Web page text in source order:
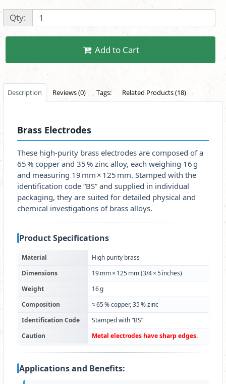
Qty:
Add to Cart
Description Reviews (0) Tags: Related Products (18)
Brass Electrodes
These high‑purity brass electrodes are composed of a
65 % copper and 35 % zinc alloy, each weighing 16 g
and measuring 19 mm × 125 mm. Stamped with the
identification code “BS” and supplied in individual
packaging, they are suited for detailed physical and
chemical investigations of brass alloys.
Product Specifications
Material
High purity brass
Dimensions
19 mm × 125 mm (3/4 × 5 inches)
Weight
16 g
Composition
≈ 65 % copper, 35 % zinc
Identification Code
Stamped with “BS”
Caution
Metal electrodes have sharp edges.
Applications and Benefits: